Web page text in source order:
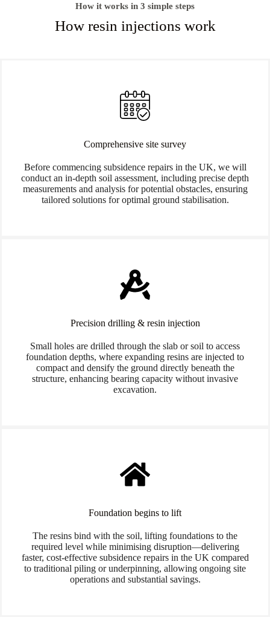
How it works in 3 simple steps
How resin injections work
Comprehensive site survey
Before commencing subsidence repairs in the UK, we will
conduct an in-depth soil assessment, including precise depth
measurements and analysis for potential obstacles, ensuring
tailored solutions for optimal ground stabilisation.
Precision drilling & resin injection
Small holes are drilled through the slab or soil to access
foundation depths, where expanding resins are injected to
compact and densify the ground directly beneath the
structure, enhancing bearing capacity without invasive
excavation.
Foundation begins to lift
The resins bind with the soil, lifting foundations to the
required level while minimising disruption—delivering
faster, cost-effective subsidence repairs in the UK compared
to traditional piling or underpinning, allowing ongoing site
operations and substantial savings.